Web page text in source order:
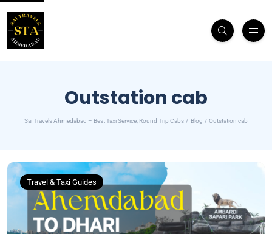
Outstation cab
Sai Travels Ahmedabad – Best Taxi Service, Round Trip Cabs Blog Outstation cab
Travel & Taxi Guides